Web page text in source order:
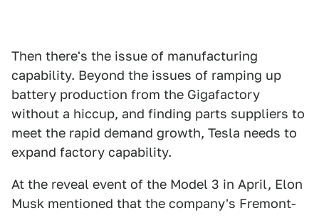
Then there's the issue of manufacturing
capability. Beyond the issues of ramping up
battery production from the Gigafactory
without a hiccup, and finding parts suppliers to
meet the rapid demand growth, Tesla needs to
expand factory capability.
At the reveal event of the Model 3 in April, Elon
Musk mentioned that the company's Fremont-